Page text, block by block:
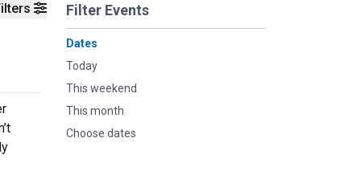
Filter Events
Dates
Today
This weekend
This month
Choose dates